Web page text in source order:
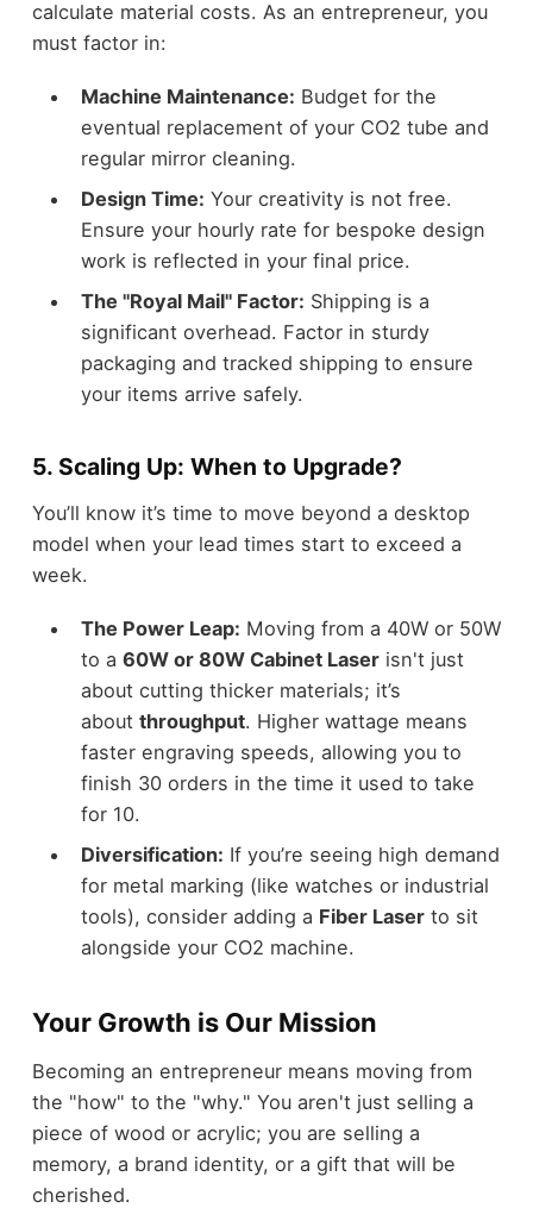
calculate material costs. As an entrepreneur, you
must factor in:
Machine Maintenance: Budget for the
eventual replacement of your CO2 tube and
regular mirror cleaning.
Design Time: Your creativity is not free.
Ensure your hourly rate for bespoke design
work is reflected in your final price.
The "Royal Mail" Factor: Shipping is a
significant overhead. Factor in sturdy
packaging and tracked shipping to ensure
your items arrive safely.
5. Scaling Up: When to Upgrade?
You’ll know it’s time to move beyond a desktop
model when your lead times start to exceed a
week.
The Power Leap: Moving from a 40W or 50W
to a 60W or 80W Cabinet Laserisn't just
about cutting thicker materials; it’s
about throughput. Higher wattage means
faster engraving speeds, allowing you to
finish 30 orders in the time it used to take
for 10.
Diversification: If you’re seeing high demand
for metal marking (like watches or industrial
tools), consider adding a Fiber Laserto sit
alongside your CO2 machine.
Your Growth is Our Mission
Becoming an entrepreneur means moving from
the "how" to the "why." You aren't just selling a
piece of wood or acrylic; you are selling a
memory, a brand identity, or a gift that will be
cherished.